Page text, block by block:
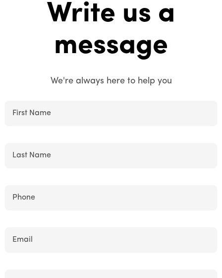
Write us a
message
We're always here to help you